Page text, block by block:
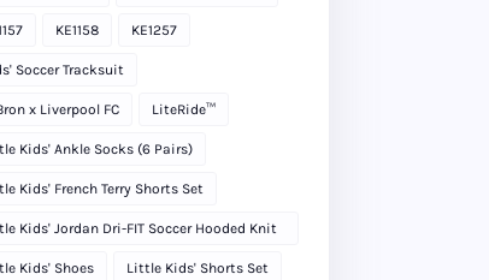
KE1158 KE1257
Soccer Tracksuit
x Liverpool FC LiteRide™
Kids' Ankle Socks (6 Pairs)
Kids' French Terry Shorts Set
Kids' Jordan Dri-FIT Soccer Hooded Knit
Kids' Shoes Little Kids' Shorts Set